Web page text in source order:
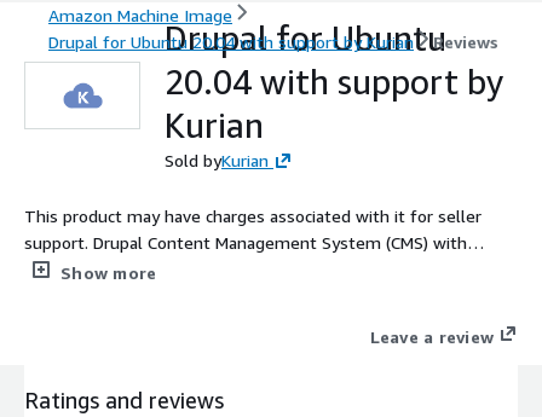
Amazon Machine Image
Drupal for Ubuntu 20.04 with support by Kurian
Reviews
Drupal for Ubuntu
20.04 with support by
Kurian
Sold byKurian
This product may have charges associated with it for seller
support. Drupal Content Management System (CMS) with
secured database.
Show more
Leave a review
Ratings and reviews